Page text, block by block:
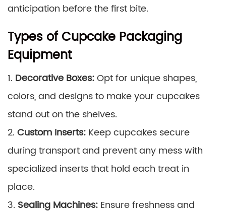
anticipation before the first bite.
Types of Cupcake Packaging
Equipment
1. Decorative Boxes:Opt for unique shapes,
colors, and designs to make your cupcakes
stand out on the shelves.
2. Custom Inserts: Keep cupcakes secure
during transport and prevent any mess with
specialized inserts that hold each treat in
place.
3. Sealing Machines: Ensure freshness and